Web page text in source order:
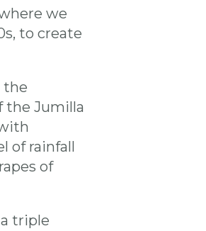
we
to create
the
the Jumilla
rainfall
of
triple